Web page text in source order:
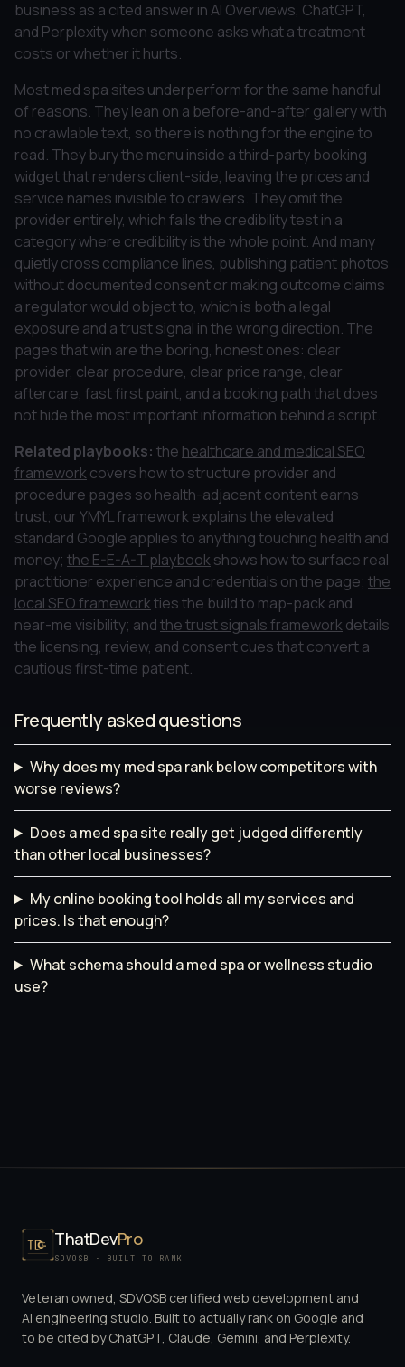
business as a cited answer in AI Overviews, ChatGPT,
and Perplexity when someone asks what a treatment
costs or whether it hurts.
Most med spa sites underperform for the same handful
of reasons. They lean on a before-and-after gallery with
no crawlable text, so there is nothing for the engine to
read. They bury the menu inside a third-party booking
widget that renders client-side, leaving the prices and
service names invisible to crawlers. They omit the
provider entirely, which fails the credibility test in a
category where credibility is the whole point. And many
quietly cross compliance lines, publishing patient photos
without documented consent or making outcome claims
a regulator would object to, which is both a legal
exposure and a trust signal in the wrong direction. The
pages that win are the boring, honest ones: clear
provider, clear procedure, clear price range, clear
aftercare, fast first paint, and a booking path that does
not hide the most important information behind a script.
Related playbooks: the healthcare and medical SEO
frameworkcovers how to structure provider and
procedure pages so health-adjacent content earns
trust; our YMYL frameworkexplains the elevated
standard Google applies to anything touching health and
money; the E-E-A-T playbookshows how to surface real
practitioner experience and credentials on the page; the
local SEO frameworkties the build to map-pack and
near-me visibility; andthe trust signals frameworkdetails
the licensing, review, and consent cues that convert a
cautious first-time patient.
Frequently asked questions
Why does my med spa rank below competitors with
worse reviews?
Does a med spa site really get judged differently
than other local businesses?
My online booking tool holds all my services and
prices. Is that enough?
What schema should a med spa or wellness studio
use?
ThatDevPro
SDVOSB · BUILT TO RANK
Veteran owned, SDVOSB certified web development and
AI engineering studio. Built to actually rank on Google and
to be cited by ChatGPT, Claude, Gemini, and Perplexity.